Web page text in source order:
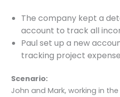
The company kept a
account to track all
Paul set up a new
tracking project
Scenario:
John and Mark, working in